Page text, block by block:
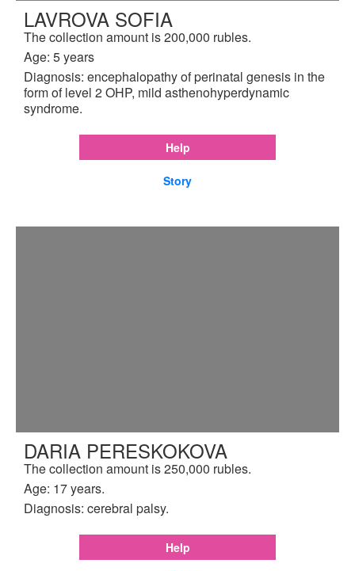
LAVROVA SOFIA
The collection amount is 200,000 rubles.
Age: 5 years
Diagnosis: encephalopathy of perinatal genesis in the
form of level 2 OHP, mild asthenohyperdynamic
syndrome.
Help
Story
DARIA PERESKOKOVA
The collection amount is 250,000 rubles.
Age: 17 years.
Diagnosis: cerebral palsy.
Help